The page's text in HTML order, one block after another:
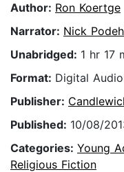
Author: Ron Koertge
Narrator: Nick
Unabridged: 1 hr 17
Format: Digital
Publisher:
Published: 10/08/
Categories: Young
Religious Fiction